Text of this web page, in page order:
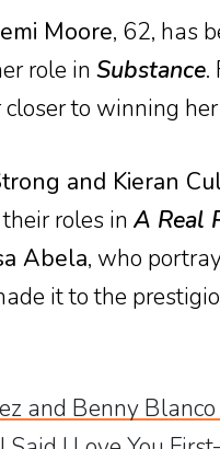
Moore, 62, has
role in Substance.
to winning
and Kieran
roles in A Real
Abela, who
it to the
and Benny